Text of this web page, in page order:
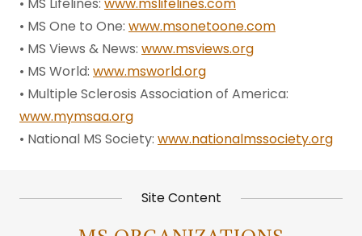
• MS One to One: www.msonetoone.com
• MS Views & News: www.msviews.org
• MS World: www.msworld.org
• Multiple Sclerosis Association of America:
www.mymsaa.org
• National MS Society: www.nationalmssociety.org
Site Content